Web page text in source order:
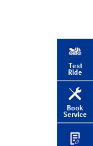
Test
Ride
Book
Service